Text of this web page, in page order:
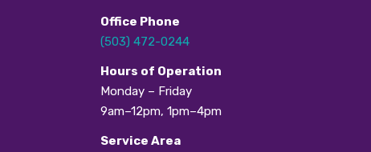
Office Phone
(503) 472-0244
Hours of Operation
Monday – Friday
9am–12pm, 1pm–4pm
Service Area